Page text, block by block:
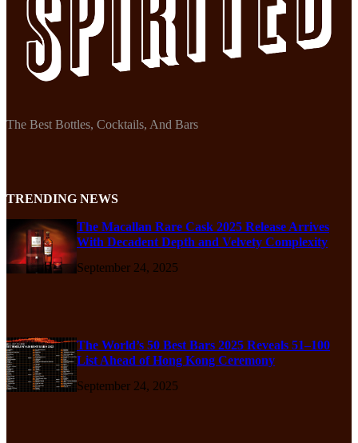
The Best Bottles, Cocktails, And Bars
TRENDING NEWS
The Macallan Rare Cask 2025 Release Arrives
With Decadent Depth and Velvety Complexity
September 24, 2025
The World’s 50 Best Bars 2025 Reveals 51–100
List Ahead of Hong Kong Ceremony
September 24, 2025